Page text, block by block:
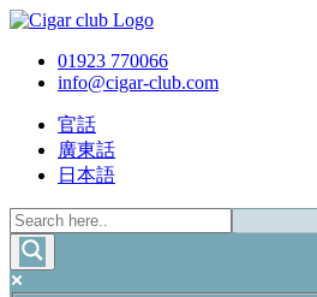
01923 770066
info@cigar-club.com
官話
廣東話
日本語